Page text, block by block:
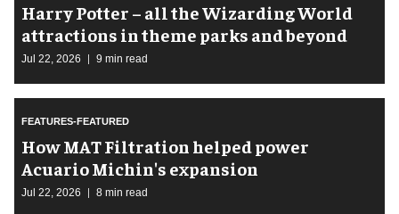
Harry Potter – all the Wizarding World
attractions in theme parks and beyond
Jul 22, 2026 9 min read
FEATURES-FEATURED
How MAT Filtration helped power
Acuario Michin's expansion
Jul 22, 2026 8 min read